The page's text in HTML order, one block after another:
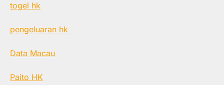
togel hk
pengeluaran hk
Data Macau
Paito HK